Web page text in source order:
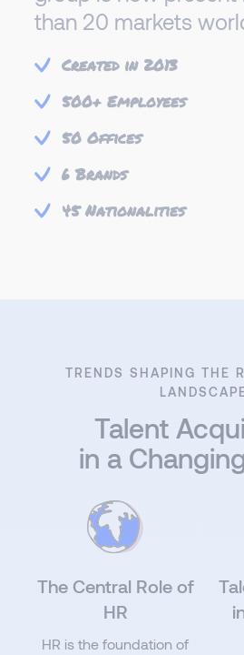
than 20 markets
Created in 2013
500+ Employees
50 Offices
6 Brands
45 Nationalities
TRENDS SHAPING THE
Talent
in a
The Central Role of
HR
HR is the foundation of